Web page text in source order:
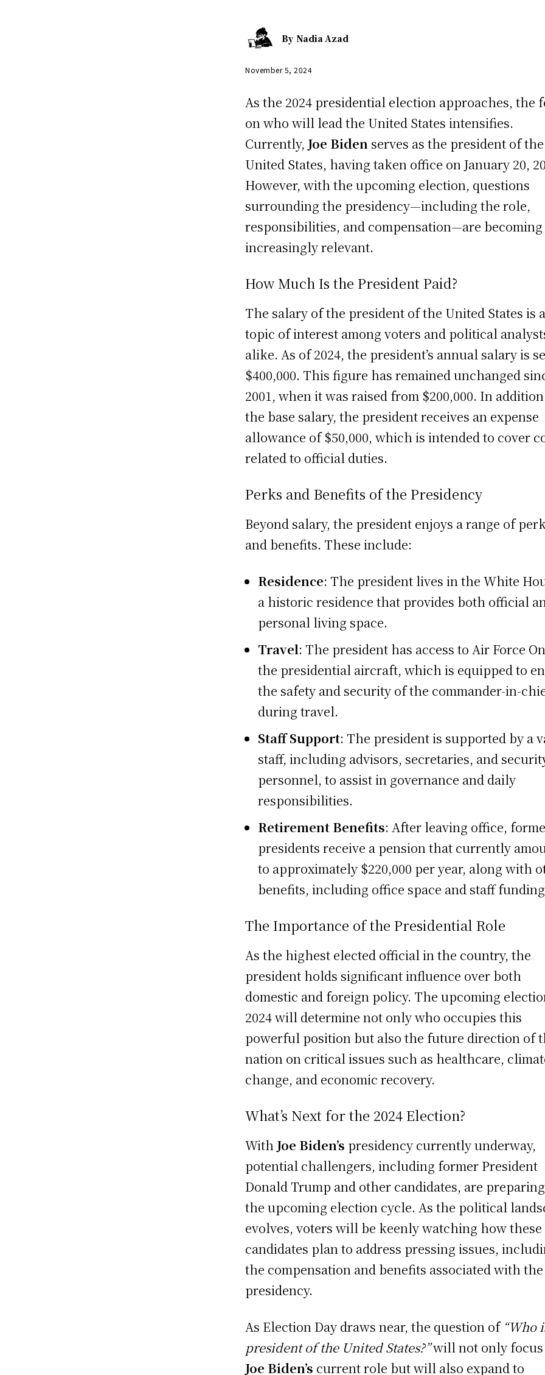
By Nadia Azad
November 5, 2024
As the 2024 presidential election approaches, the
on who will lead the United States intensifies.
Currently,Joe Biden serves as the president of the
United States, having taken office on January 20,
However, with the upcoming election, questions
surrounding the presidency—including the role,
responsibilities, and compensation—are becoming
increasingly relevant.
How Much Is the President Paid?
The salary of the president of the United States is a
topic of interest among voters and political
alike. As of 2024, the president’s annual salary is
$400,000. This figure has remained unchanged
2001, when it was raised from $200,000. In
the base salary, the president receives an expense
allowance of $50,000, which is intended to cover
related to official duties.
Perks and Benefits of the Presidency
Beyond salary, the president enjoys a range of
and benefits. These include:
Residence: The president lives in the White
a historic residence that provides both official
personal living space.
Travel: The president has access to Air Force
the presidential aircraft, which is equipped to
the safety and security of the commander-in-
during travel.
Staff Support: The president is supported by a
staff, including advisors, secretaries, and
personnel, to assist in governance and daily
responsibilities.
Retirement Benefits: After leaving office,
presidents receive a pension that currently
to approximately $220,000 per year, along with
benefits, including office space and staff
The Importance of the Presidential Role
As the highest elected official in the country, the
president holds significant influence over both
domestic and foreign policy. The upcoming
2024 will determine not only who occupies this
powerful position but also the future direction of
nation on critical issues such as healthcare,
change, and economic recovery.
What’s Next for the 2024 Election?
With Joe Biden’s presidency currently underway,
potential challengers, including former President
Donald Trump and other candidates, are
the upcoming election cycle. As the political
evolves, voters will be keenly watching how these
candidates plan to address pressing issues,
the compensation and benefits associated with the
presidency.
As Election Day draws near, the question of “Who
president of the United States?”will not only focus
Joe Biden’s current role but will also expand to